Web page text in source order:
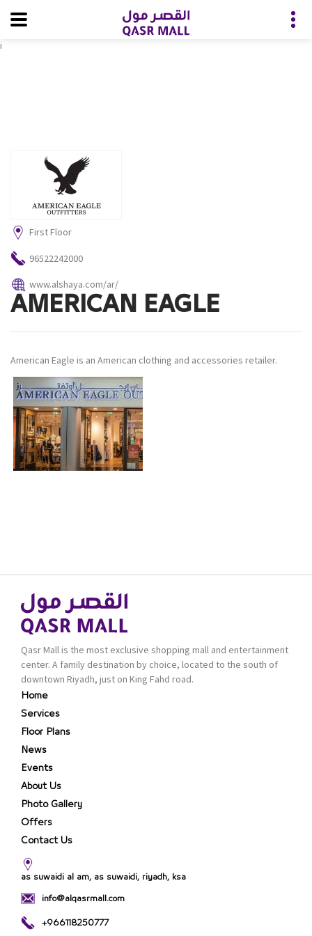
i
First Floor
96522242000
www.alshaya.com/ar/
AMERICAN EAGLE
American Eagle is an American clothing and accessories retailer.
Qasr Mall is the most exclusive shopping mall and entertainment
center. A family destination by choice, located to the south of
downtown Riyadh, just on King Fahd road.
Home
Services
Floor Plans
News
Events
About Us
Photo Gallery
Offers
Contact Us
as suwaidi al am, as suwaidi, riyadh, ksa
info@alqasrmall.com
+966118250777